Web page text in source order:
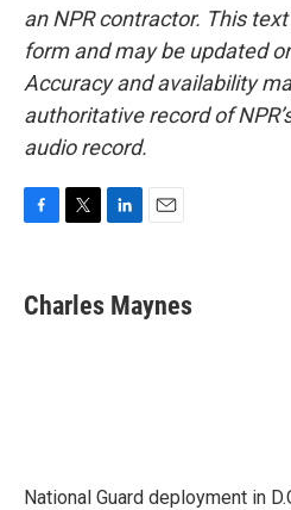
an NPR contractor. This
form and may be updated
Accuracy and availability
authoritative record of
audio record.
e
b
t
t
k
e
i
l
Charles Maynes
National Guard deployment in